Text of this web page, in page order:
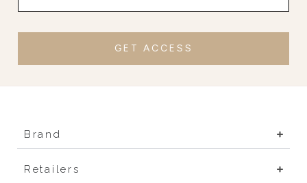
GET ACCESS
Brand
Retailers